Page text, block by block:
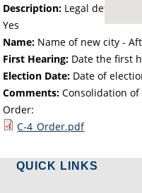
Description: Legal
Yes
Name: Name of new city -
First Hearing: Date the first
Election Date: Date of
Comments: Consolidation
Order:
C-4_Order.pdf
QUICK LINKS